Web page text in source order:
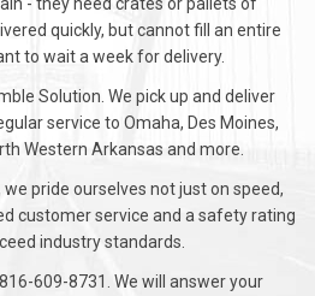
- they need crates or pallets of
quickly, but cannot fill an entire
to wait a week for delivery.
Solution. We pick up and deliver
service to Omaha, Des Moines,
Western Arkansas and more.
pride ourselves not just on speed,
customer service and a safety rating
industry standards.
609-8731. We will answer your